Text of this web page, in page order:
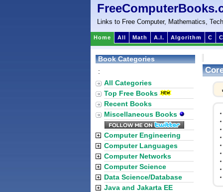
Links to Free Computer, Mathematics,
Home All Math A.I. Algorithm C
Book Categories
:
All Categories
Top Free Books
Recent Books
Miscellaneous Books
Computer Engineering
Computer Languages
Computer Networks
Computer Science
Data Science/Database
Java and Jakarta EE